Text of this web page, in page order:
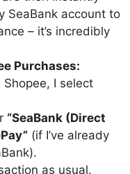
SeaBank account to
– it’s incredibly
Purchases:
I select
“SeaBank (Direct
(if I’ve already
as usual.